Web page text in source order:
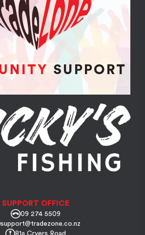
SUPPORT OFFICE
09 274 5509
support@tradezone.co.nz
81a Cryers Road